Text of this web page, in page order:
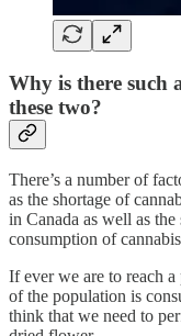
Why is there such
these two?
There’s a number of
as the shortage of
in Canada as well as
consumption of
If ever we are to reach
of the population is
think that we need to